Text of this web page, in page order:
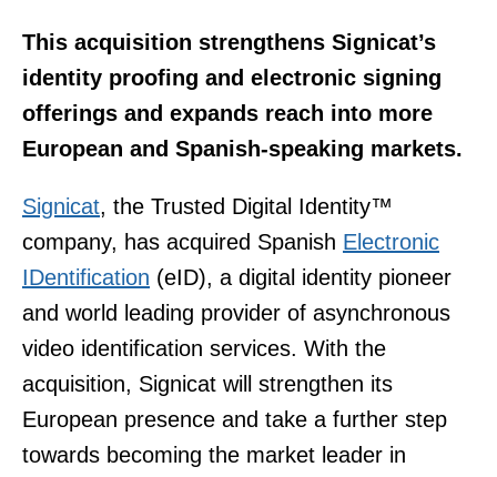
This acquisition strengthens Signicat’s
identity proofing and electronic signing
offerings and expands reach into more
European and Spanish-speaking markets.
Signicat, the Trusted Digital Identity™
company, has acquired Spanish Electronic
IDentification (eID), a digital identity pioneer
and world leading provider of asynchronous
video identification services. With the
acquisition, Signicat will strengthen its
European presence and take a further step
towards becoming the market leader in